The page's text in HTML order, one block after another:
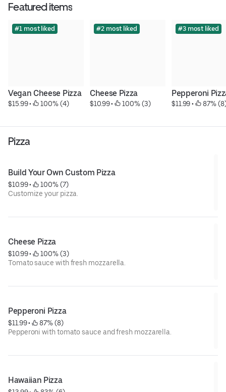
Featured items
#1 most liked
Vegan Cheese Pizza
$15.99 • 100% (4)
#2 most liked
Cheese Pizza
$10.99 • 100% (3)
#3 most liked
Pepperoni
$11.99 • 87%
Pizza
Build Your Own Custom Pizza
$10.99 •
100% (7)
Customize your pizza.
Cheese Pizza
$10.99 •
100% (3)
Tomato sauce with fresh mozzarella.
Pepperoni Pizza
$11.99 •
87% (8)
Pepperoni with tomato sauce and fresh mozzarella.
Hawaiian Pizza